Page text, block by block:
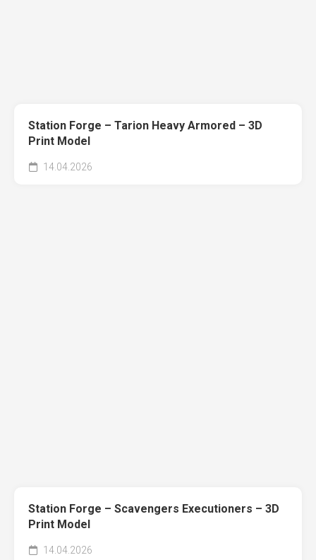
Station Forge – Tarion Heavy Armored – 3D
Print Model
14.04.2026
Station Forge – Scavengers Executioners – 3D
Print Model
14.04.2026